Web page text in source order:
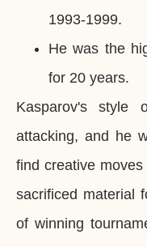
1993-1999.
He was the
for 20 years.
Kasparov's style
attacking, and he
find creative
sacrificed material
of winning